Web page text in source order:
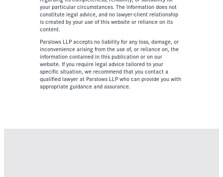
your particular circumstances. The information does not
constitute legal advice, and no lawyer-client relationship
is created by your use of this website or reliance on its
content.
Parslows LLP accepts no liability for any loss, damage, or
inconvenience arising from the use of, or reliance on, the
information contained in this publication or on our
website. If you require legal advice tailored to your
specific situation, we recommend that you contact a
qualified lawyer at Parslows LLP who can provide you with
appropriate guidance and assurance.